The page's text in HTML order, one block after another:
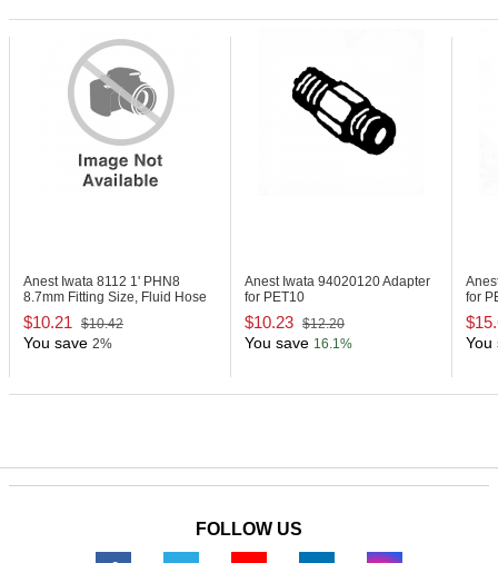
Anest Iwata 8112 1' PHN8
8.7mm Fitting Size, Fluid Hose
$10.21 $10.42
You save 2%
Anest Iwata 94020120Adapter
for PET10
$10.23 $12.20
You save 16.1%
for
You
FOLLOW US